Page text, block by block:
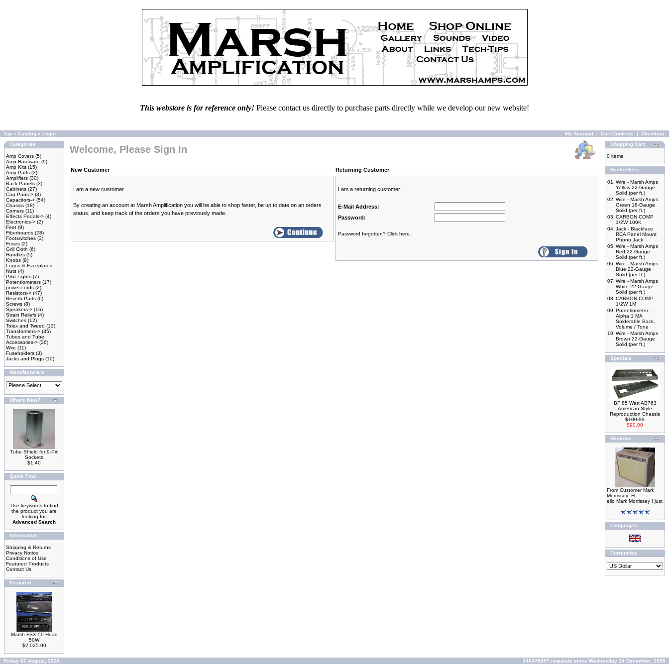
This webstore is for reference only! Please contact us directly to purchase parts directly while we develop our new website!
Top » Catalog » Login My Account | Cart Contents | Checkout
Categories
Amp Covers (5)
Amp Hardware (9)
Amp Kits (15)
Amp Parts (3)
Amplifiers (30)
Back Panels (3)
Cabinets (27)
Cap Pans-> (3)
Capacitors-> (54)
Chassis (18)
Corners (11)
Effects Pedals-> (4)
Electronics-> (2)
Feet (9)
Fiberboards (28)
Footswitches (3)
Fuses (2)
Grill Cloth (6)
Handles (5)
Knobs (9)
Logos & Faceplates
Nuts (4)
Pilot Lights (7)
Potentiometers (17)
power cords (2)
Resistors-> (47)
Reverb Parts (6)
Screws (8)
Speakers-> (16)
Strain Reliefs (4)
Switches (12)
Tolex and Tweed (13)
Transformers-> (35)
Tubes and Tube
Accessories-> (36)
Wire (11)
Fuseholders (3)
Jacks and Plugs (10)
Manufacturers
What's New?
Tube Shield for 9-Pin
Sockets
$1.40
Quick Find
Use keywords to find
the product you are
looking for.
Advanced Search
Information
Shipping & Returns
Privacy Notice
Conditions of Use
Featured Products
Contact Us
Featured
Marsh FSX-50 Head
50W
$2,025.00
Welcome, Please Sign In
New Customer Returning Customer
I am a new customer.
By creating an account at Marsh Amplification you will be able to shop faster, be up to date on an orders
status, and keep track of the orders you have previously made.
I am a returning customer.
E-Mail Address:
Password:
Password forgotten? Click here.
Shopping Cart
0 items
Bestsellers
01.
Wire - Marsh Amps
Yellow 22-Gauge
Solid (per ft.)
02. Wire - Marsh Amps
Green 18-Gauge
Solid (per ft.)
03. CARBON COMP
1/2W 100K
04. Jack - Blackface
RCA Panel Mount
Phono Jack
05. Wire - Marsh Amps
Red 22-Gauge
Solid (per ft.)
06. Wire - Marsh Amps
Blue 22-Gauge
Solid (per ft.)
07. Wire - Marsh Amps
White 22-Gauge
Solid (per ft.)
08. CARBON COMP
1/2W 1M
09. Potentiometer -
Alpha 1 MA
Solderable Back,
Volume / Tone
10. Wire - Marsh Amps
Brown 22-Gauge
Solid (per ft.)
Specials
BF 85 Watt AB763
American Style
Reproduction Chassis
$100.00
$90.00
Reviews
From Customer Mark
Morrissey: H-
ello Mark Morrissey I just
Languages
Currencies
Friday 07 August, 2026 340470657 requests since Wednesday 14 December, 2005